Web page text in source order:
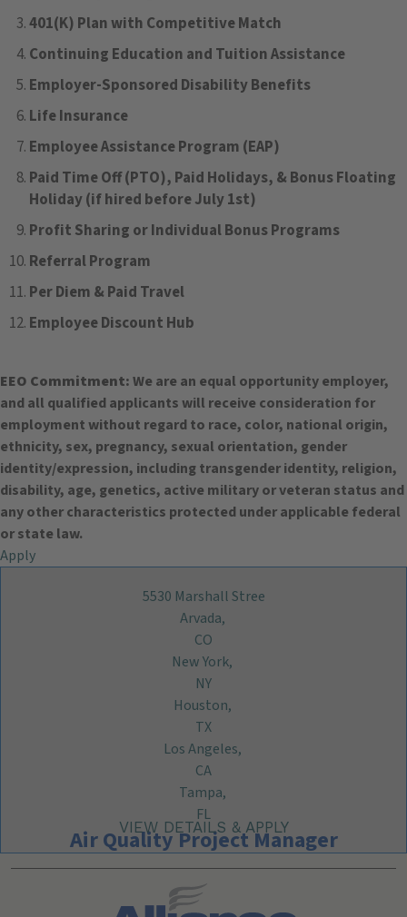
401(K) Plan with Competitive Match
Continuing Education and Tuition Assistance
Employer-Sponsored Disability Benefits
Life Insurance
Employee Assistance Program (EAP)
Paid Time Off (PTO), Paid Holidays, & Bonus Floating
Holiday (if hired before July 1st)
Profit Sharing or Individual Bonus Programs
Referral Program
Per Diem & Paid Travel
Employee Discount Hub
EEO Commitment:We are an equal opportunity employer,
and all qualified applicants will receive consideration for
employment without regard to race, color, national origin,
ethnicity, sex, pregnancy, sexual orientation, gender
identity/expression, including transgender identity, religion,
disability, age, genetics, active military or veteran status and
any other characteristics protected under applicable federal
or state law.
Apply
Air Quality Project Manager
5530 Marshall Stree
Arvada,
CO
New York,
NY
Houston,
TX
Los Angeles,
CA
Tampa,
FL
Search All Jobs at Alliance Technical Group